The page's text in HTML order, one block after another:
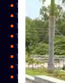
TOP Computer
Top Computer
Top Dental
Top Doctoral
Top Education
Top Education
Top Engineering
Top